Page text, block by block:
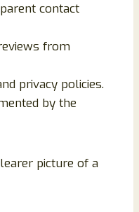
contact
from
privacy policies.
by the
picture of a